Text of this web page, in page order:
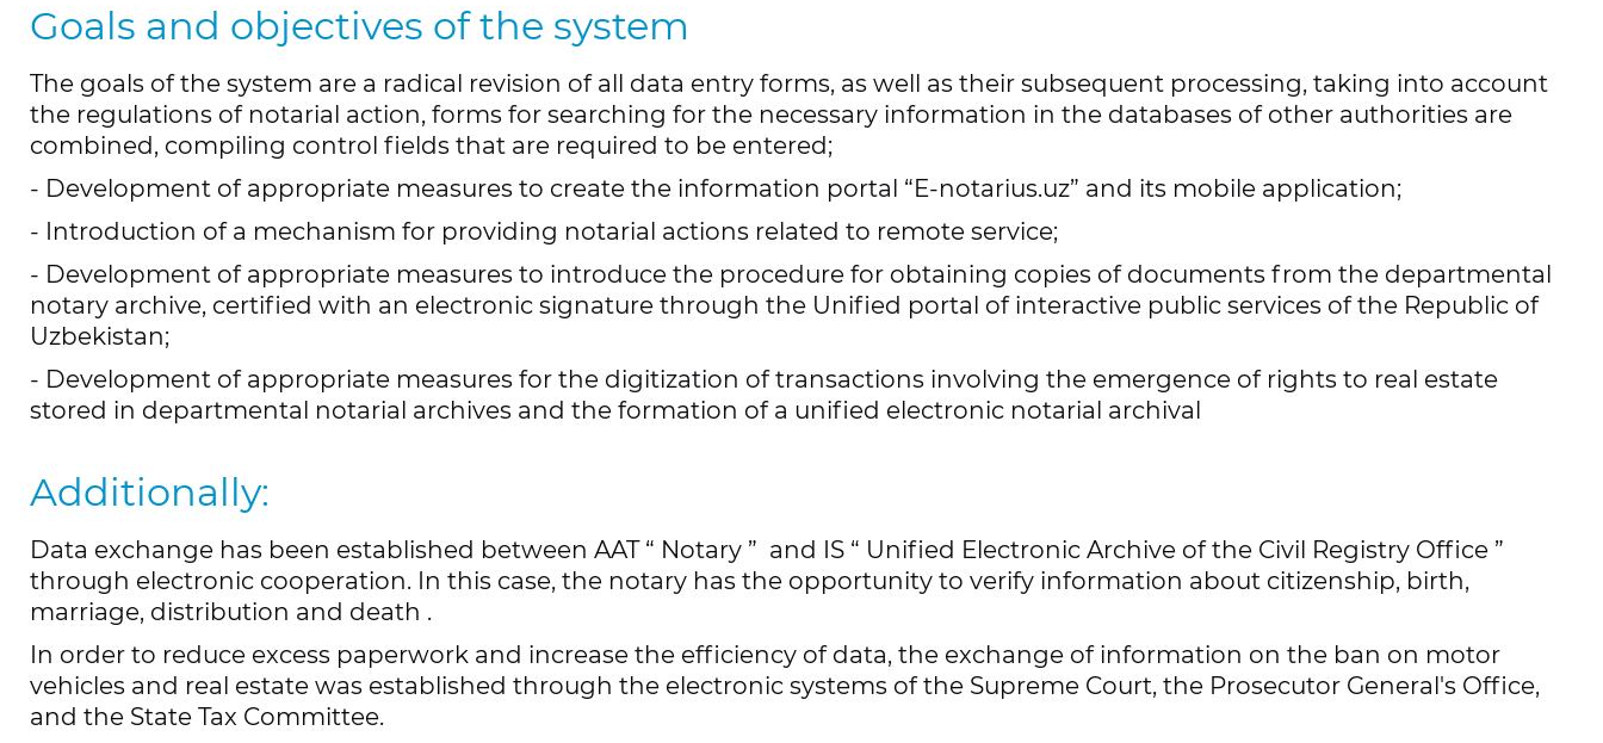
Goals and objectives of the system
The goals of the system are a radical revision of all data entry forms, as well as their subsequent processing, taking into account
the regulations of notarial action, forms for searching for the necessary information in the databases of other authorities are
combined, compiling control fields that are required to be entered;
- Development of appropriate measures to create the information portal “E-notarius.uz” and its mobile application;
- Introduction of a mechanism for providing notarial actions related to remote service;
- Development of appropriate measures to introduce the procedure for obtaining copies of documents from the departmental
notary archive, certified with an electronic signature through the Unified portal of interactive public services of the Republic of
Uzbekistan;
- Development of appropriate measures for the digitization of transactions involving the emergence of rights to real estate
stored in departmental notarial archives and the formation of a unified electronic notarial archival
Additionally:
Data exchange has been established between AAT “ Notary ” and IS “ Unified Electronic Archive of the Civil Registry Office ”
through electronic cooperation. In this case, the notary has the opportunity to verify information about citizenship, birth,
marriage, distribution and death .
In order to reduce excess paperwork and increase the efficiency of data, the exchange of information on the ban on motor
vehicles and real estate was established through the electronic systems of the Supreme Court, the Prosecutor General's Office,
and the State Tax Committee.